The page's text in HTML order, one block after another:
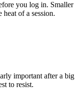
you log in. Smaller
of a session.
important after a big
to resist.